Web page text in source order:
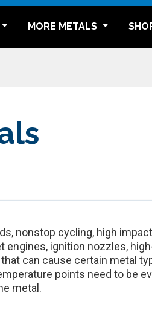
MORE METALS
nonstop cycling, high
engines, ignition nozzles,
can cause certain metal
points need to be
metal.